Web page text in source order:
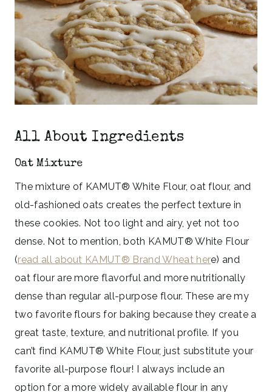
All About Ingredients
Oat Mixture
The mixture of KAMUT® White Flour, oat flour, and
old-fashioned oats creates the perfect texture in
these cookies. Not too light and airy, yet not too
dense. Not to mention, both KAMUT® White Flour
(read all about KAMUT® Brand Wheat here) and
oat flour are more flavorful and more nutritionally
dense than regular all-purpose flour. These are my
two favorite flours for baking because they create a
great taste, texture, and nutritional profile. If you
can’t find KAMUT® White Flour, just substitute your
favorite all-purpose flour! I always include an
option for a more widely available flour in any